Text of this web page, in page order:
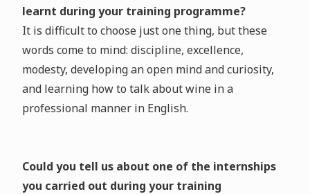
learnt during your training programme?
It is difficult to choose just one thing, but these
words come to mind: discipline, excellence,
modesty, developing an open mind and curiosity,
and learning how to talk about wine in a
professional manner in English.
Could you tell us about one of the internships
you carried out during your training